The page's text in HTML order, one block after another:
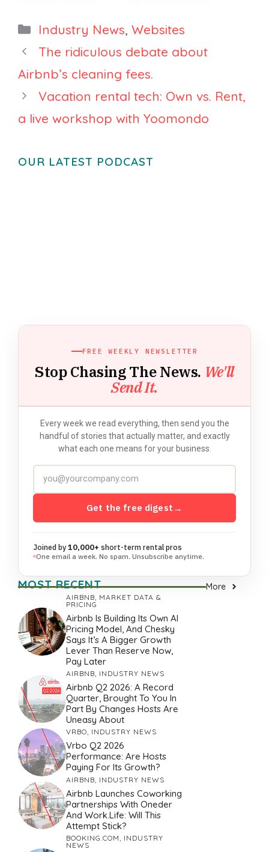
Data Is Telling
Property
Managers
Airbnb Is Just
Categories
Industry News, Websites
The ridiculous debate about
Airbnb’s cleaning fees.
Vacation rental tech: Own vs. Rent,
a live workshop with Yoomondo
OUR LATEST PODCAST
FREE WEEKLY NEWSLETTER
Stop Chasing The News. We'll
Send It.
Every week we read everything, then send you the
handful of stories that actually matter, and exactly
what each one means for your business.
Get the free digest →
Joined by10,000+ short-term rental pros
One email a week. No spam. Unsubscribe anytime.
MOST RECENT More
AIRBNB MARKET DATA &
PRICING
Airbnb Is Building Its Own AI
Pricing Model, And Chesky
Says It’s A Bigger Growth
Lever Than Reserve Now,
Pay Later
AIRBNB INDUSTRY NEWS
Airbnb Q2 2026: A Record
Quarter, Brought To You In
Part By Changes Hosts Are
Uneasy About
VRBO, INDUSTRY NEWS
Vrbo Q2 2026
Performance: Are Hosts
Paying For Its Growth?
AIRBNB INDUSTRY NEWS
Airbnb Launches Coworking
Partnerships With Oneder
And Work.Life: Will This
Attempt Stick?
BOOKING.COM
INDUSTRY
NEWS